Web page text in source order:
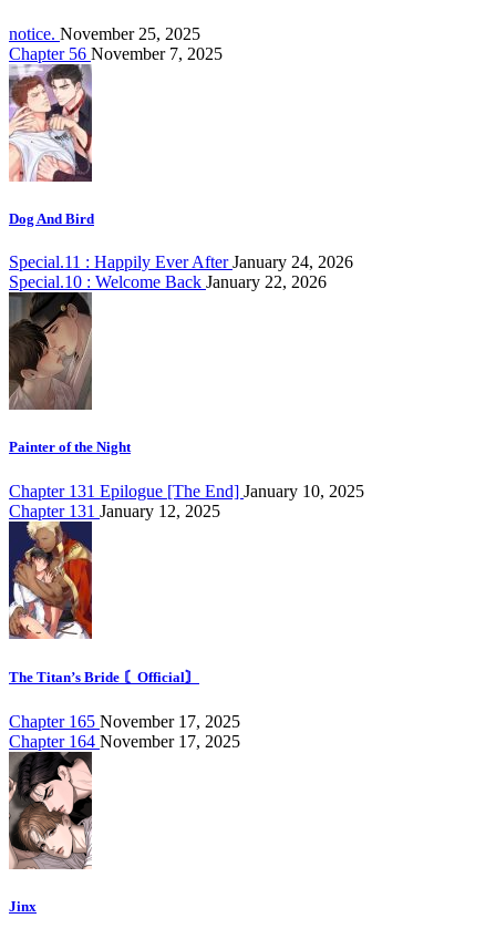
notice. November 25, 2025
Chapter 56 November 7, 2025
Dog And Bird
Special.11 : Happily Ever AfterJanuary 24, 2026
Special.10 : Welcome Back January 22, 2026
Painter of the Night
Chapter 131 Epilogue [The End] January 10, 2025
Chapter 131 January 12, 2025
The Titan’s Bride 〘Official〙
Chapter 165 November 17, 2025
Chapter 164 November 17, 2025
Jinx